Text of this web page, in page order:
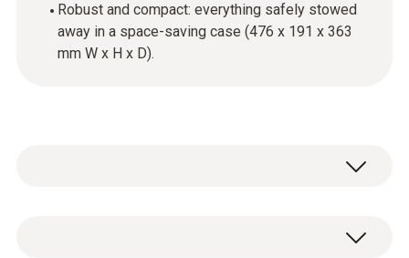
Robust and compact: everything safely stowed
away in a space-saving case (476 x 191 x 363
mm W x H x D).